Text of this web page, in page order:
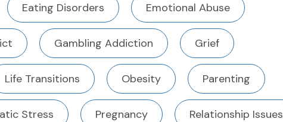
Eating Disorders Emotional Abuse
Gambling Addiction Grief
Life Transitions Obesity Parenting
Stress Pregnancy Relationship Issues